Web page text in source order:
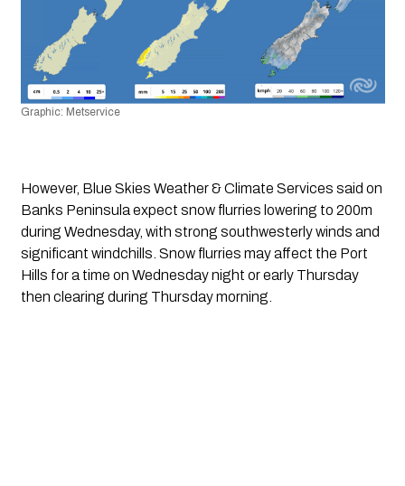
Graphic: Metservice
However, Blue Skies Weather & Climate Services said on
Banks Peninsula expect snow flurries lowering to 200m
during Wednesday, with strong southwesterly winds and
significant windchills. Snow flurries may affect the Port
Hills for a time on Wednesday night or early Thursday
then clearing during Thursday morning.